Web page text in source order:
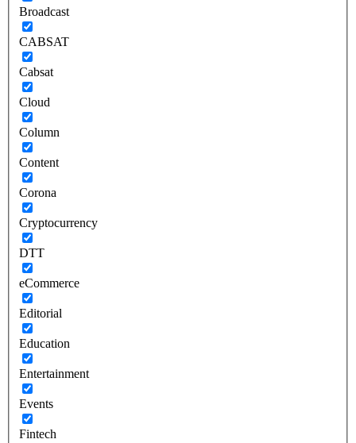
Broadcast
CABSAT
Cabsat
Cloud
Column
Content
Corona
Cryptocurrency
DTT
eCommerce
Editorial
Education
Entertainment
Events
Fintech